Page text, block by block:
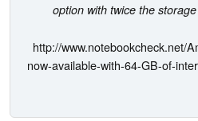
option with twice the
http://www.notebookcheck.net/
now-available-with-64-GB-of-